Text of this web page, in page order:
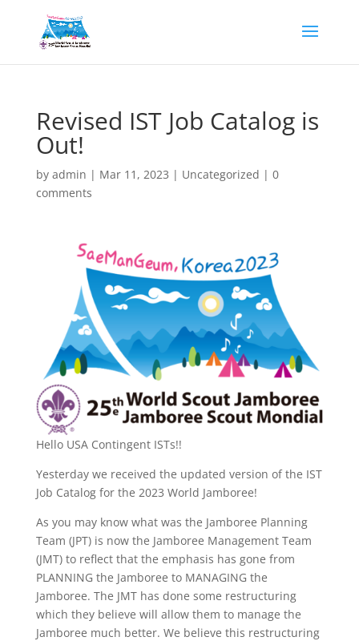
Revised IST Job Catalog is
Out!
by admin | Mar 11, 2023 | Uncategorized | 0
comments
Hello USA Contingent ISTs!!
Yesterday we received the updated version of the IST
Job Catalog for the 2023 World Jamboree!
As you may know what was the Jamboree Planning
Team (JPT) is now the Jamboree Management Team
(JMT) to reflect that the emphasis has gone from
PLANNING the Jamboree to MANAGING the
Jamboree. The JMT has done some restructuring
which they believe will allow them to manage the
Jamboree much better. We believe this restructuring